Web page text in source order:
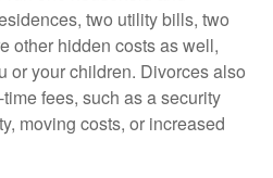
two utility bills, two
other hidden costs as well,
or your children. Divorces also
fees, such as a security
moving costs, or increased